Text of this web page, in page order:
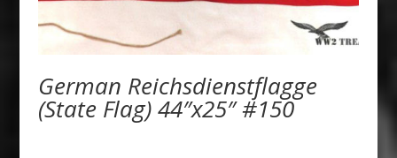
German Reichsdienstflagge
(State Flag) 44″x25″ #150